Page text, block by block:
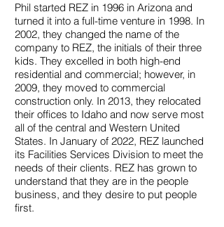
Phil started REZ in 1996 in Arizona and
turned it into a full-time venture in 1998. In
2002, they changed the name of the
company to REZ, the initials of their three
kids. They excelled in both high-end
residential and commercial; however, in
2009, they moved to commercial
construction only. In 2013, they relocated
their offices to Idaho and now serve most
all of the central and Western United
States. In January of 2022, REZ launched
its Facilities Services Division to meet the
needs of their clients. REZ has grown to
understand that they are in the people
business, and they desire to put people
first.